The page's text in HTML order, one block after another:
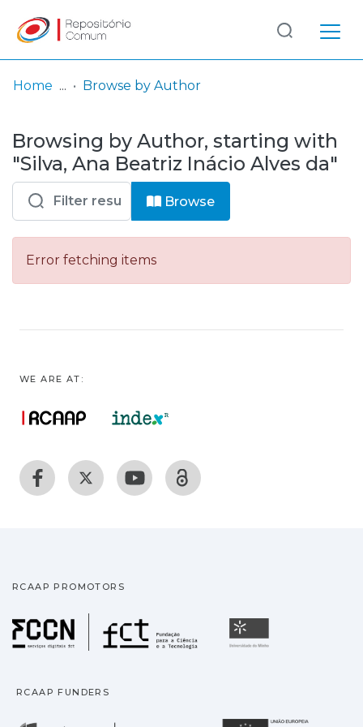
& Collections
Browse repository
Entities
Log
In
(current)
Home Browse by Author
Browsing by Author, starting with
"Silva, Ana Beatriz Inácio Alves da"
Browse
Error fetching items
WE ARE AT:
RCAAP PROMOTORS
Fundação para a
RCAAP FUNDERS